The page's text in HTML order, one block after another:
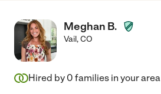
Meghan B.
Vail,CO
Hired by 0 families in your area